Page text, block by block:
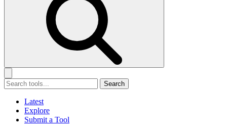
Search
Latest
Explore
Submit a Tool